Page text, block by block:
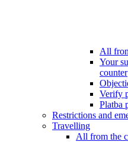
All
Your
counter
Verify
Platba
Restrictions and
Travelling
All from the